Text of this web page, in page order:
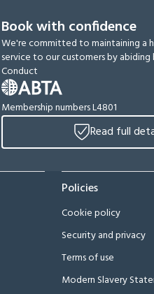
Book with confidence
We're committed to maintaining a
service to our customers by
Conduct
Membership numbers L4801
Read full
Policies
Cookie policy
Security and privacy
Terms of use
Modern Slavery